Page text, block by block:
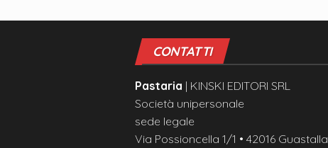
CONTATTI
Pastaria | KINSKI EDITORI SRL
Società unipersonale
sede legale
Via Possioncella 1/1 • 42016 Guastalla